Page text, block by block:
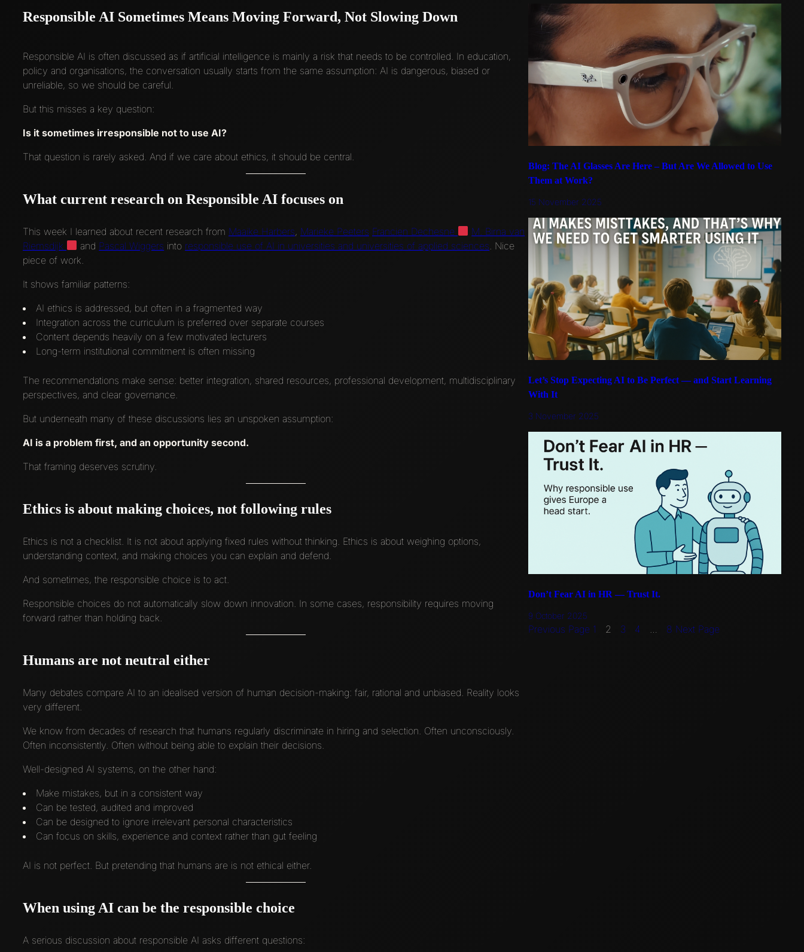
Responsible AI Sometimes Means Moving Forward, Not Slowing Down
Responsible AI is often discussed as if artificial intelligence is mainly a risk that needs to be controlled. In education,
policy and organisations, the conversation usually starts from the same assumption: AI is dangerous, biased or
unreliable, so we should be careful.
But this misses a key question:
Is it sometimes irresponsible not to use AI?
That question is rarely asked. And if we care about ethics, it should be central.
What current research on Responsible AI focuses on
This week I learned about recent research from Maaike Harbers, Marieke Peeters Francien Dechesne
M. Birna van
Riemsdijk
and Pascal Wiggers into responsible use of AI in universities and universities of applied sciences . Nice
piece of work.
It shows familiar patterns:
AI ethics is addressed, but often in a fragmented way
Integration across the curriculum is preferred over separate courses
Content depends heavily on a few motivated lecturers
Long-term institutional commitment is often missing
The recommendations make sense: better integration, shared resources, professional development, multidisciplinary
perspectives, and clear governance.
But underneath many of these discussions lies an unspoken assumption:
AI is a problem first, and an opportunity second.
That framing deserves scrutiny.
Ethics is about making choices, not following rules
Ethics is not a checklist. It is not about applying fixed rules without thinking. Ethics is about weighing options,
understanding context, and making choices you can explain and defend.
And sometimes, the responsible choice is to act.
Responsible choices do not automatically slow down innovation. In some cases, responsibility requires moving
forward rather than holding back.
Humans are not neutral either
Many debates compare AI to an idealised version of human decision-making: fair, rational and unbiased. Reality looks
very different.
We know from decades of research that humans regularly discriminate in hiring and selection. Often unconsciously.
Often inconsistently. Often without being able to explain their decisions.
Well-designed AI systems, on the other hand:
Make mistakes, but in a consistent way
Can be tested, audited and improved
Can be designed to ignore irrelevant personal characteristics
Can focus on skills, experience and context rather than gut feeling
AI is not perfect. But pretending that humans are is not ethical either.
When using AI can be the responsible choice
A serious discussion about responsible AI asks different questions:
Blog: The AI Glasses Are Here – But Are We Allowed to Use
Them at Work?
15 November 2025
Let’s Stop Expecting AI to Be Perfect — and Start Learning
With It
3 November 2025
Don’t Fear AI in HR — Trust It.
9 October 2025
Previous Page 1 2 3 4 8 Next Page